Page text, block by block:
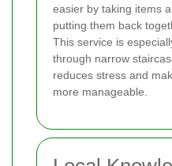
easier by taking items
putting them back
This service is
through narrow
reduces stress and
more manageable.